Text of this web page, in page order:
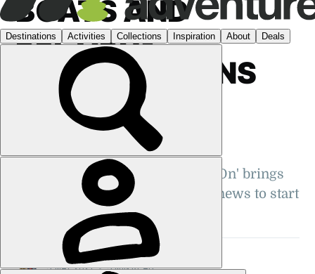
BOATS AND
RECORD-
BREAKING RUNS
ACROSS
SCOTLAND
Good news? In this era?! 'Shine On' brings
you five short snippets of good news to start
your May off right
STUART KENNY
5 MAY 2021 • 5 MIN READ